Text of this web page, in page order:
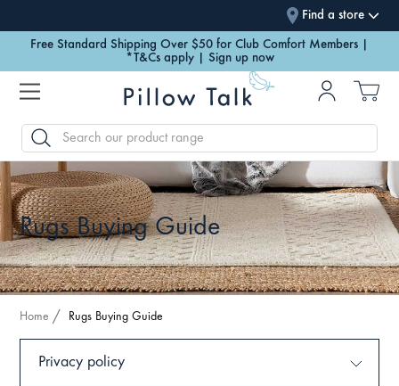
Free Standard Shipping Over $50 for Club Comfort Members |
*T&Cs apply | Sign up now
Find a store
SEARCH
Rugs Buying Guide
Home Rugs Buying Guide